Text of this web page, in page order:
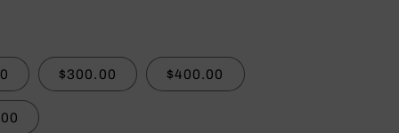
$300.00 $400.00